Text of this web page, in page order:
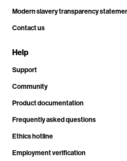
Modern slavery transparency
Contact us
Help
Support
Community
Product documentation
Frequently asked questions
Ethics hotline
Employment verification